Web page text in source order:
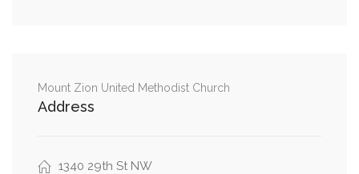
Foxhall Road Northwest, Volta Place Northwest
Mount Zion United Methodist Church
Address
1340 29th St NW